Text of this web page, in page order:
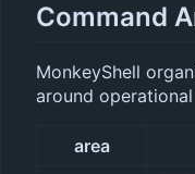
Command
MonkeyShell
around operational
area